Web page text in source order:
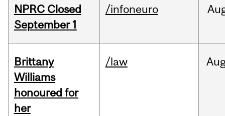
NPRC Closed
September 1
/infoneuro
Brittany
Williams
honoured for
her
/law